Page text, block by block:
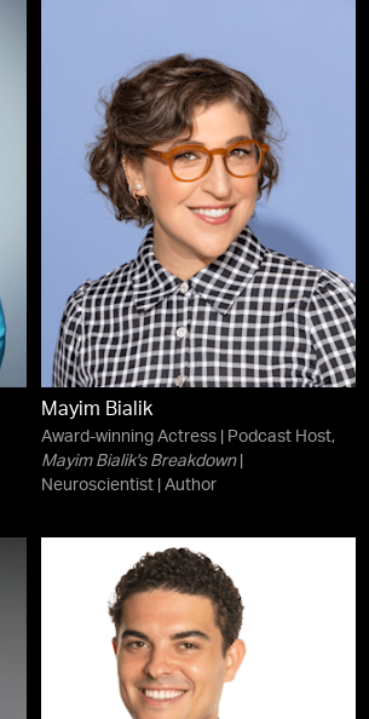
Mayim Bialik
Award-winning Actress | Podcast Host,
Mayim Bialik's Breakdown|
Neuroscientist | Author